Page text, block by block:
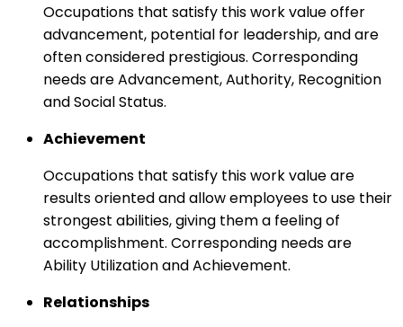
Occupations that satisfy this work value offer
advancement, potential for leadership, and are
often considered prestigious. Corresponding
needs are Advancement, Authority, Recognition
and Social Status.
Achievement
Occupations that satisfy this work value are
results oriented and allow employees to use their
strongest abilities, giving them a feeling of
accomplishment. Corresponding needs are
Ability Utilization and Achievement.
Relationships